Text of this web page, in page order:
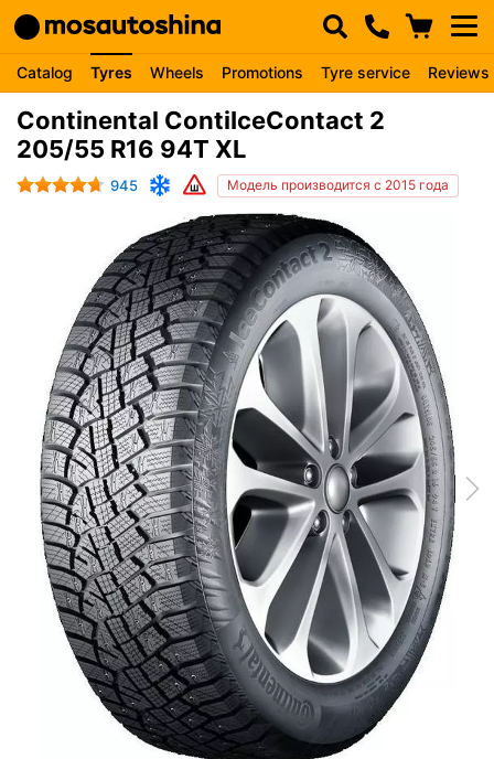
Catalog Tyres Wheels Promotions Tyre service Reviews
Continental ContiIceContact 2
205/55 R16 94T XL
945 Модель производится с 2015 года